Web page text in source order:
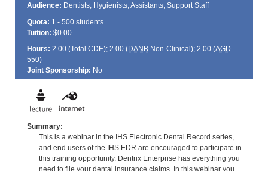
Audience: Dentists, Hygienists, Assistants, Support Staff
Quota: 1 - 500 students
Tuition: $0.00
Hours: 2.00 (Total CDE); 2.00 (DANBNon-Clinical); 2.00 (AGD -
550)
Joint Sponsorship: No
Summary:
This is a webinar in the IHS Electronic Dental Record series,
and end users of the IHS EDR are encouraged to participate in
this training opportunity. Dentrix Enterprise has everything you
need to file your dental insurance claims. In this webinar you